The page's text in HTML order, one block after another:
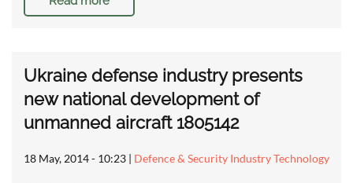
Ukraine defense industry presents
new national development of
unmanned aircraft 1805142
18 May, 2014 - 10:23 | Defence & Security Industry Technology